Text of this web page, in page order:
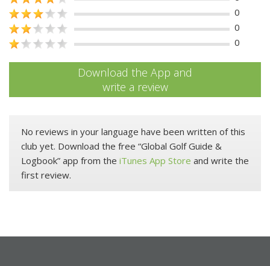
0
0
0
Download the App and
write a review
No reviews in your language have been written of this
club yet. Download the free “Global Golf Guide &
Logbook” app from the iTunes App Store and write the
first review.